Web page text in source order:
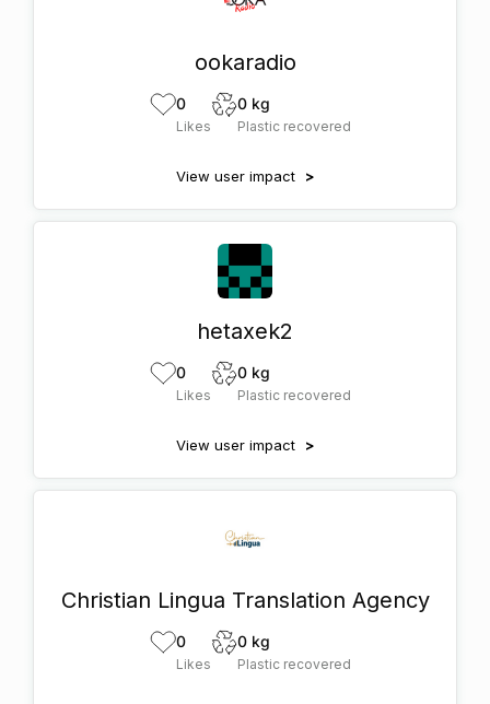
ookaradio
0
Likes
0 kg
Plastic recovered
View user impact >
hetaxek2
0
Likes
0 kg
Plastic recovered
View user impact >
Christian Lingua Translation Agency
0
Likes
0 kg
Plastic recovered